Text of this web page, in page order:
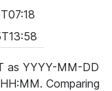
as YYYY-MM-DD
Comparing